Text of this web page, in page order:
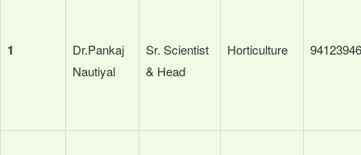
1
Dr.Pankaj
Nautiyal
Sr. Scientist
& Head
Horticulture